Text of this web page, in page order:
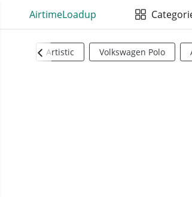
AirtimeLoadup
Artistic Volkswagen Polo